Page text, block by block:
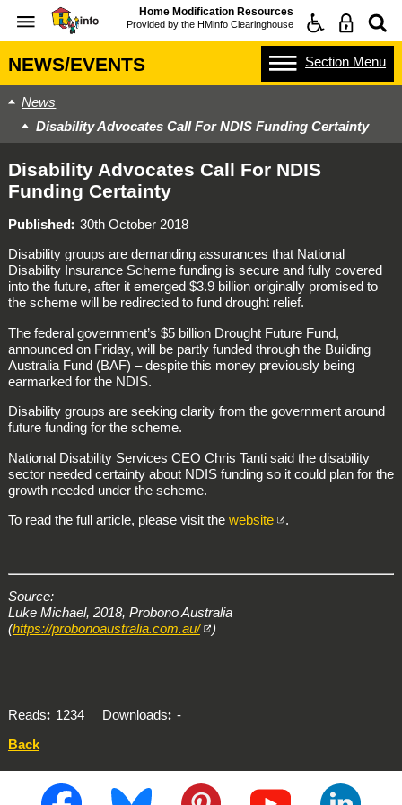
Home Modification Resources
Provided by the HMinfo Clearinghouse
NEWS/EVENTS Section Menu
News
Disability Advocates Call For NDIS Funding Certainty
Disability Advocates Call For NDIS
Funding Certainty
Published
30th October 2018
Disability groups are demanding assurances that National
Disability Insurance Scheme funding is secure and fully covered
into the future, after it emerged $3.9 billion originally promised to
the scheme will be redirected to fund drought relief.
The federal government’s $5 billion Drought Future Fund,
announced on Friday, will be partly funded through the Building
Australia Fund (BAF) – despite this money previously being
earmarked for the NDIS.
Disability groups are seeking clarity from the government around
future funding for the scheme.
National Disability Services CEO Chris Tanti said the disability
sector needed certainty about NDIS funding so it could plan for the
growth needed under the scheme.
To read the full article, please visit the website .
Source:
Luke Michael, 2018, Probono Australia
(https://probonoaustralia.com.au/ )
Reads 1234 Downloads
-
Back